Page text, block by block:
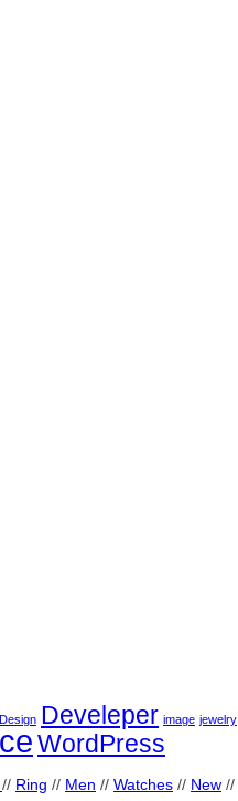
Design Develeper image jewelry
WordPress
// Ring // Men // Watches // New //